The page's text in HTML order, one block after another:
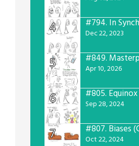
4 #794. In
Dec 22, 2023
5 #849.
Apr 10, 2026
6 #805. Equinox
Sep 28, 2024
7 #807. Biases
Oct 22, 2024